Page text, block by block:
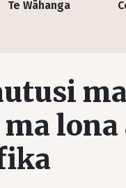
Te Wāhanga
ma